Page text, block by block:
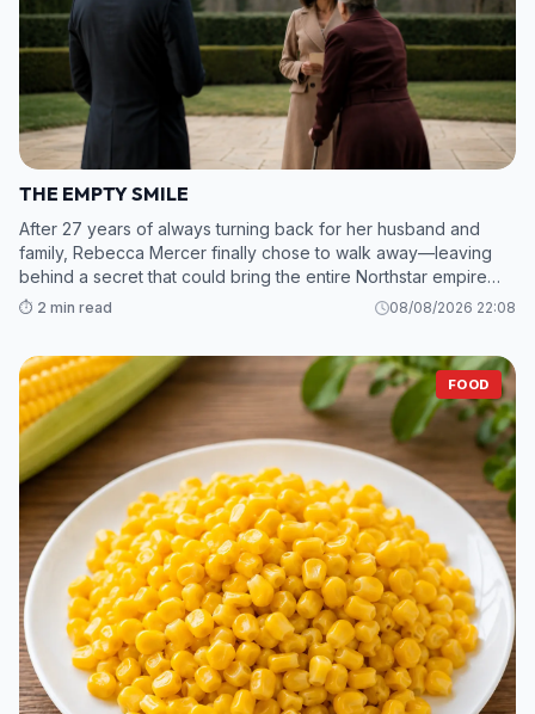
THE EMPTY SMILE
After 27 years of always turning back for her husband and
family, Rebecca Mercer finally chose to walk away—leaving
behind a secret that could bring the entire Northstar empire
crashing down. 2. While Grant and his mistress scramble to sav
⏱️ 2 min read 08/08/2026 22:08
FOOD